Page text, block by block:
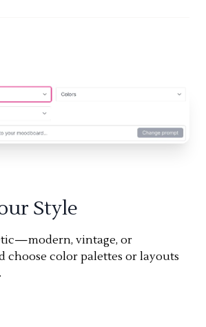
Style
vintage, or
color palettes or layouts